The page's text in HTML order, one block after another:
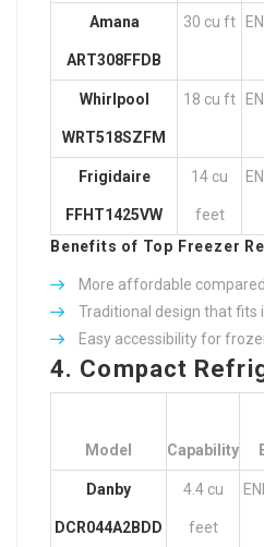
Amana
ART308FFDB
30 cu ft
Whirlpool
WRT518SZFM
18 cu ft
Frigidaire
FFHT1425VW
14 cu
feet
Benefits of Top Freezer
More affordable
Traditional design that fits
Easy accessibility for
4. Compact
Model Capability
Danby
DCR044A2BDD
4.4 cu
feet